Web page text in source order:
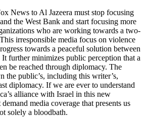
News to Al Jazeera must stop focusing
the West Bank and start focusing more
who are working towards a two-
irresponsible media focus on violence
towards a peaceful solution between
It further minimizes public perception that a
be reached through diplomacy. The
the public’s, including this writer’s,
diplomacy. If we are ever to understand
alliance with Israel in this new
media coverage that presents us
solely a bloodbath.